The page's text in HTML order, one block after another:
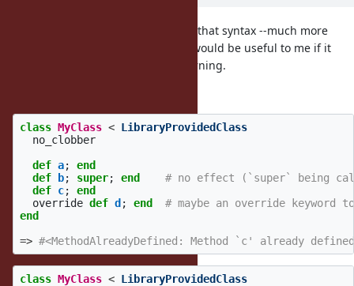
I like that syntax --much more
convenient-- but I don't know if it would be useful to me if it
were just toggling the existing warning.
class MyClass < LibraryProvidedClass
no_clobber
def a;
end
def
b; super; end
# no effect (`super` being
def c;
end
override def d ; end
# maybe an override keyword
end
=> #<MethodAlreadyDefined: Method `c' already
class MyClass < LibraryProvidedClass